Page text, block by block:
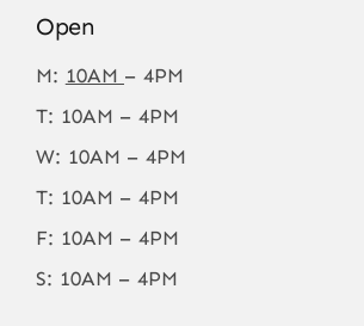
Open
M: 10AM – 4PM
T: 10AM – 4PM
W: 10AM – 4PM
T: 10AM – 4PM
F: 10AM – 4PM
S: 10AM – 4PM